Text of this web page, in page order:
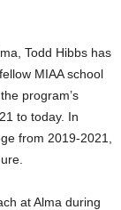
Todd Hibbs has
MIAA school
program’s
to today. In
from 2019-2021,
at Alma during